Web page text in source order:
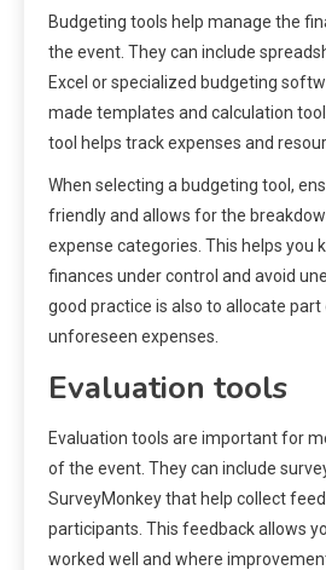
Budgeting tools help manage the
the event. They can include
Excel or specialized budgeting
made templates and calculation
tool helps track expenses and
When selecting a budgeting tool,
friendly and allows for the
expense categories. This helps you
finances under control and avoid
good practice is also to allocate
unforeseen expenses.
Evaluation tools
Evaluation tools are important for
of the event. They can include
SurveyMonkey that help collect
participants. This feedback allows
worked well and where